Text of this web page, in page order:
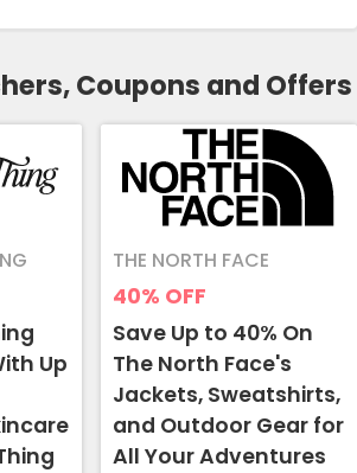
Coupons and Offers
Up
40% OFF
THE NORTH FACE
Save Up to 40% On
The North Face's
Jackets, Sweatshirts,
and Outdoor Gear for
All Your Adventures